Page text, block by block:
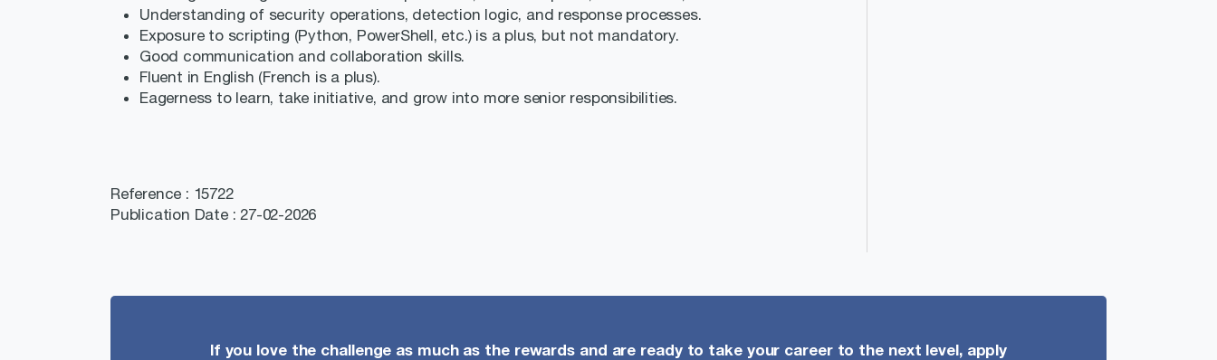
Understanding of security operations, detection logic, and response processes.
Exposure to scripting (Python, PowerShell, etc.) is a plus, but not mandatory.
Good communication and collaboration skills.
Fluent in English (French is a plus).
Eagerness to learn, take initiative, and grow into more senior responsibilities.
Reference : 15722
Publication Date : 27-02-2026
If you love the challenge as much as the rewards and are ready to take your career to the next level, apply